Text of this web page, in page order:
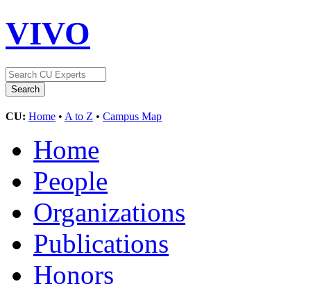
VIVO
CU: Home • A to Z • Campus Map
Home
People
Organizations
Publications
Honors